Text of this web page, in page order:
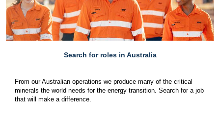
Search for roles in Australia
From our Australian operations we produce many of the critical
minerals the world needs for the energy transition. Search for a job
that will make a difference.